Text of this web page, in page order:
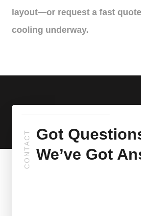
layout—or request a fast
cooling underway.
CONTACT Got
We’ve Got